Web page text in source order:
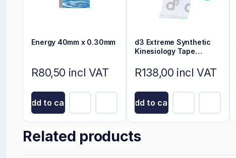
Energy 40mm x 0.30mm
R80,50 incl VAT
Add to cart
d3 Extreme Synthetic
Kinesiology Tape
R138,00 incl VAT
Add to cart
Related products